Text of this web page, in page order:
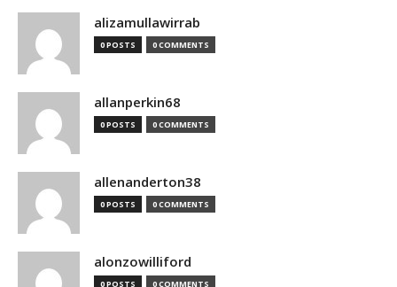
alizamullawirrab
0 POSTS 0 COMMENTS
allanperkin68
0 POSTS 0 COMMENTS
allenanderton38
0 POSTS 0 COMMENTS
alonzowilliford
0 POSTS 0 COMMENTS